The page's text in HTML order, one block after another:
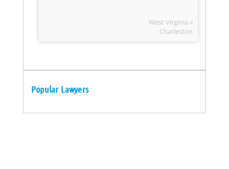
West Virginia »
Charleston
Popular Lawyers